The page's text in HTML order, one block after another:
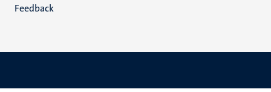
Feedback